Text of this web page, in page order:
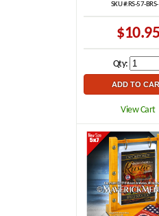
SKU #:RS-57-
$10.95
Qty:
View Cart